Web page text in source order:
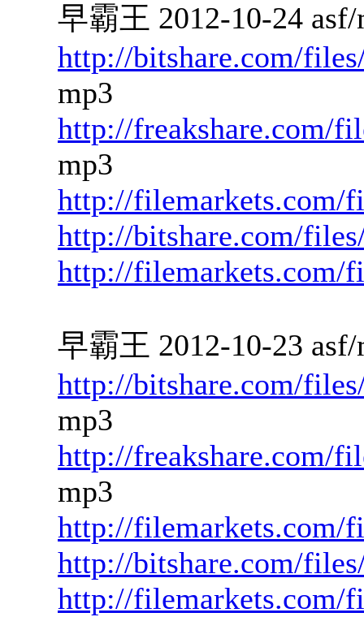
早霸王 2012-10-24 asf/
http://bitshare.com/
mp3
http://freakshare.com/
mp3
http://filemarkets.com/
http://bitshare.com/
http://filemarkets.com/
早霸王 2012-10-23 asf/
http://bitshare.com/
mp3
http://freakshare.com/
mp3
http://filemarkets.com/
http://bitshare.com/
http://filemarkets.com/